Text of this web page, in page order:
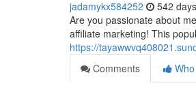
jadamykx584252 542
Are you passionate about
affiliate marketing! This
https://
Comments